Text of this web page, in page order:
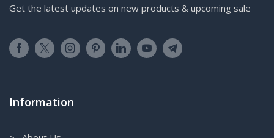
Get the latest updates on new products & upcoming sale
Information